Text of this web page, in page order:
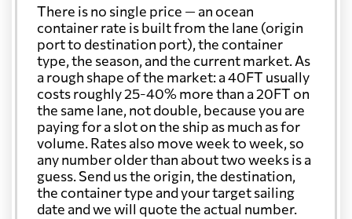
There is no single price — an ocean
container rate is built from the lane (origin
port to destination port), the container
type, the season, and the current market. As
a rough shape of the market: a 40FT usually
costs roughly 25-40% more than a 20FT on
the same lane, not double, because you are
paying for a slot on the ship as much as for
volume. Rates also move week to week, so
any number older than about two weeks is a
guess. Send us the origin, the destination,
the container type and your target sailing
date and we will quote the actual number.